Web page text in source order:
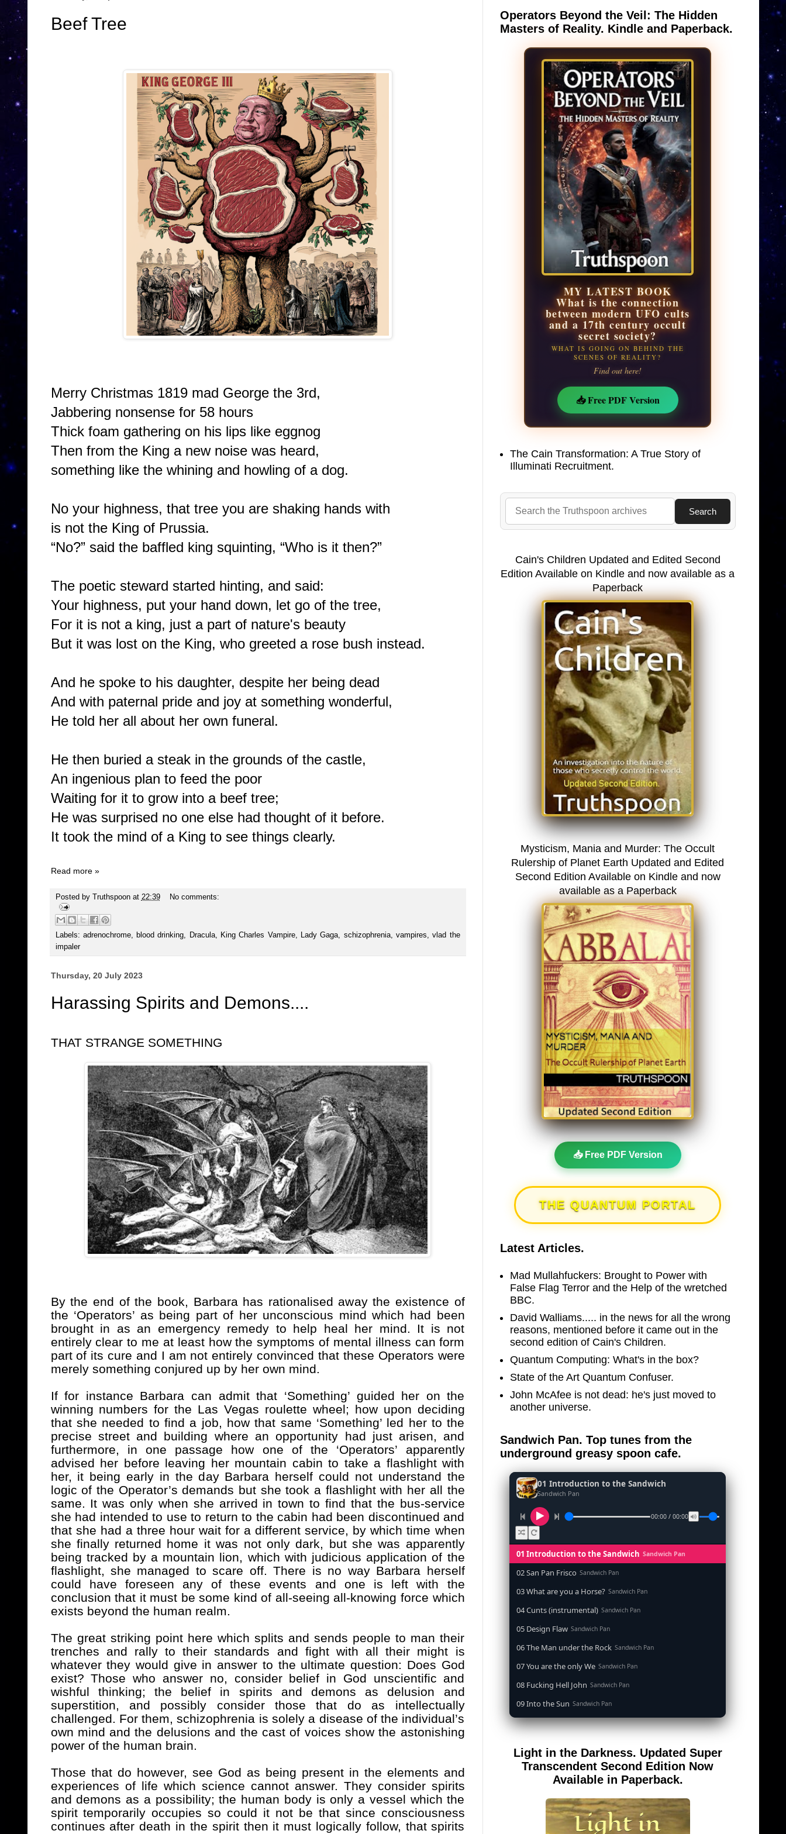
Beef Tree
Merry Christmas 1819 mad George the 3rd,
Jabbering nonsense for 58 hours
Thick foam gathering on his lips like eggnog
Then from the King a new noise was heard,
something like the whining and howling of a dog.
No your highness, that tree you are shaking hands with
is not the King of Prussia.
“No?” said the baffled king squinting, “Who is it then?”
The poetic steward started hinting, and said:
Your highness, put your hand down, let go of the tree,
For it is not a king, just a part of nature's beauty
But it was lost on the King, who greeted a rose bush instead.
And he spoke to his daughter, despite her being dead
And with paternal pride and joy at something wonderful,
He told her all about her own funeral.
He then buried a steak in the grounds of the castle,
An ingenious plan to feed the poor
Waiting for it to grow into a beef tree;
He was surprised no one else had thought of it before.
It took the mind of a King to see things clearly.
Read more »
Posted by Truthspoon at 22:39 No comments:
Labels: adrenochrome, blood drinking, Dracula, King Charles Vampire, Lady Gaga, schizophrenia, vampires,vlad the
impaler
Thursday, 20 July 2023
Harassing Spirits and Demons....
THAT STRANGE SOMETHING
By the end of the book, Barbara has rationalised away the existence of
the ‘Operators’ as being part of her unconscious mind which had been
brought in as an emergency remedy to help heal her mind. It is not
entirely clear to me at least how the symptoms of mental illness can form
part of its cure and I am not entirely convinced that these Operators were
merely something conjured up by her own mind.
If for instance Barbara can admit that ‘Something’ guided her on the
winning numbers for the Las Vegas roulette wheel; how upon deciding
that she needed to find a job, how that same ‘Something’ led her to the
precise street and building where an opportunity had just arisen, and
furthermore, in one passage how one of the ‘Operators’ apparently
advised her before leaving her mountain cabin to take a flashlight with
her, it being early in the day Barbara herself could not understand the
logic of the Operator’s demands but she took a flashlight with her all the
same. It was only when she arrived in town to find that the bus-service
she had intended to use to return to the cabin had been discontinued and
that she had a three hour wait for a different service, by which time when
she finally returned home it was not only dark, but she was apparently
being tracked by a mountain lion, which with judicious application of the
flashlight, she managed to scare off. There is no way Barbara herself
could have foreseen any of these events and one is left with the
conclusion that it must be some kind of all-seeing all-knowing force which
exists beyond the human realm.
The great striking point here which splits and sends people to man their
trenches and rally to their standards and fight with all their might is
whatever they would give in answer to the ultimate question: Does God
exist? Those who answer no, consider belief in God unscientific and
wishful thinking; the belief in spirits and demons as delusion and
superstition, and possibly consider those that do as intellectually
challenged. For them, schizophrenia is solely a disease of the individual’s
own mind and the delusions and the cast of voices show the astonishing
power of the human brain.
Those that do however, see God as being present in the elements and
experiences of life which science cannot answer. They consider spirits
and demons as a possibility; the human body is only a vessel which the
spirit temporarily occupies so could it not be that since consciousness
continues after death in the spirit then it must logically follow, that spirits
Operators Beyond the Veil: The Hidden
Masters of Reality. Kindle and Paperback.
MY LATEST BOOK
What is the connection
between modern UFO cults
and a 17th century occult
secret society?
WHAT IS GOING ON BEHIND THE
SCENES OF REALITY?
Find out here!
📥 Free PDF Version
The Cain Transformation: A True Story of
Illuminati Recruitment.
Search
Cain's Children Updated and Edited Second
Edition Available on Kindle and now available as a
Paperback
Mysticism, Mania and Murder: The Occult
Rulership of Planet Earth Updated and Edited
Second Edition Available on Kindle and now
available as a Paperback
📥 Free PDF Version
THE QUANTUM PORTAL
Latest Articles.
Mad Mullahfuckers: Brought to Power with
False Flag Terror and the Help of the wretched
BBC.
David Walliams..... in the news for all the wrong
reasons, mentioned before it came out in the
second edition of Cain's Children.
Quantum Computing: What's in the box?
State of the Art Quantum Confuser.
John McAfee is not dead: he's just moved to
another universe.
Sandwich Pan. Top tunes from the
underground greasy spoon cafe.
01 Introduction to the Sandwich
Sandwich Pan
00:00 / 00:00
01 Introduction to the Sandwich Sandwich Pan
02 San Pan Frisco Sandwich Pan
03 What are you a Horse? Sandwich Pan
04 Cunts (instrumental) Sandwich Pan
05 Design Flaw Sandwich Pan
06 The Man under the Rock Sandwich Pan
07 You are the only We Sandwich Pan
08 Fucking Hell John Sandwich Pan
09 Into the Sun Sandwich Pan
10 When the Goddess Cums (instrumental) Sandwich Pan
12 Song for an Atheist
13 San Pan Frisco (feat. Dirty Harry) Sandwich Pan
14 Wrong is Right Sandwich Pan
15 Telephone Song (instrumental) Sandwich Pan
Light in the Darkness. Updated Super
Transcendent Second Edition Now
Available in Paperback.